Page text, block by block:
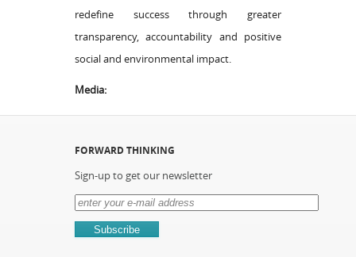
redefine success through greater
transparency, accountability and positive
social and environmental impact.
Media:
FORWARD THINKING
Sign-up to get our newsletter